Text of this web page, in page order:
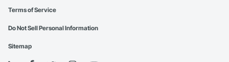
Terms of Service
Do Not Sell Personal Information
Sitemap